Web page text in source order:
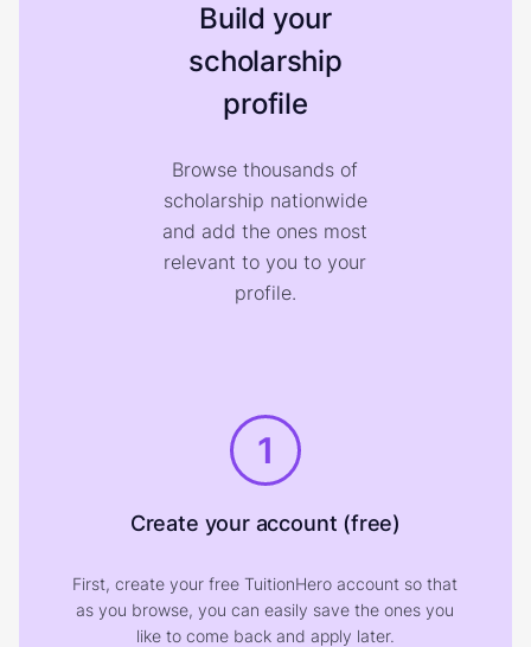
Build your
scholarship
profile
Browse thousands of
scholarship nationwide
and add the ones most
relevant to you to your
profile.
1
Create your account (free)
First, create your free TuitionHero account so that
as you browse, you can easily save the ones you
like to come back and apply later.